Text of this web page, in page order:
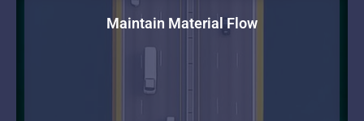
Maintain Material Flow